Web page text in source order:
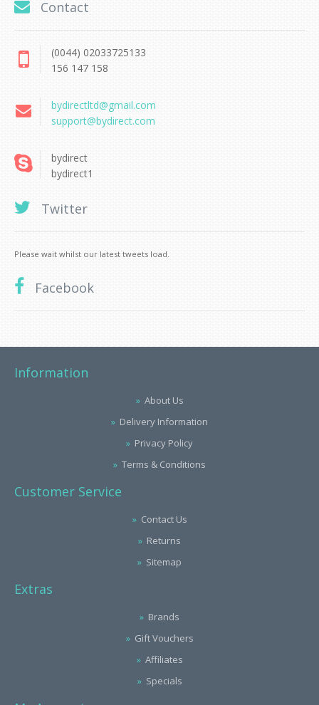
Contact
(0044) 02033725133
156 147 158
bydirectltd@gmail.com
support@bydirect.com
bydirect
bydirect1
Twitter
Please wait whilst our latest tweets load.
Facebook
Information
About Us
Delivery Information
Privacy Policy
Terms & Conditions
Customer Service
Contact Us
Returns
Sitemap
Extras
Brands
Gift Vouchers
Affiliates
Specials